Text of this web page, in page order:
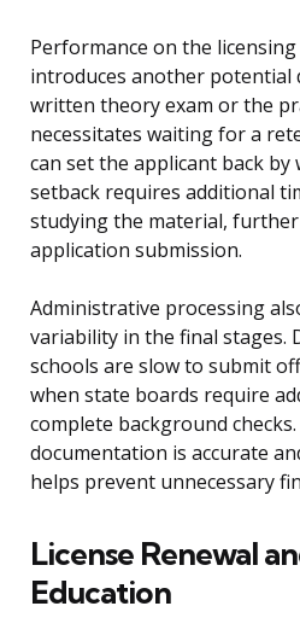
Performance on the
introduces another potential
written theory exam or the
necessitates waiting for a
can set the applicant back
setback requires additional
studying the material,
application submission.
Administrative processing
variability in the final stages.
schools are slow to submit
when state boards require
complete background
documentation is accurate
helps prevent unnecessary
License Renewal
Education